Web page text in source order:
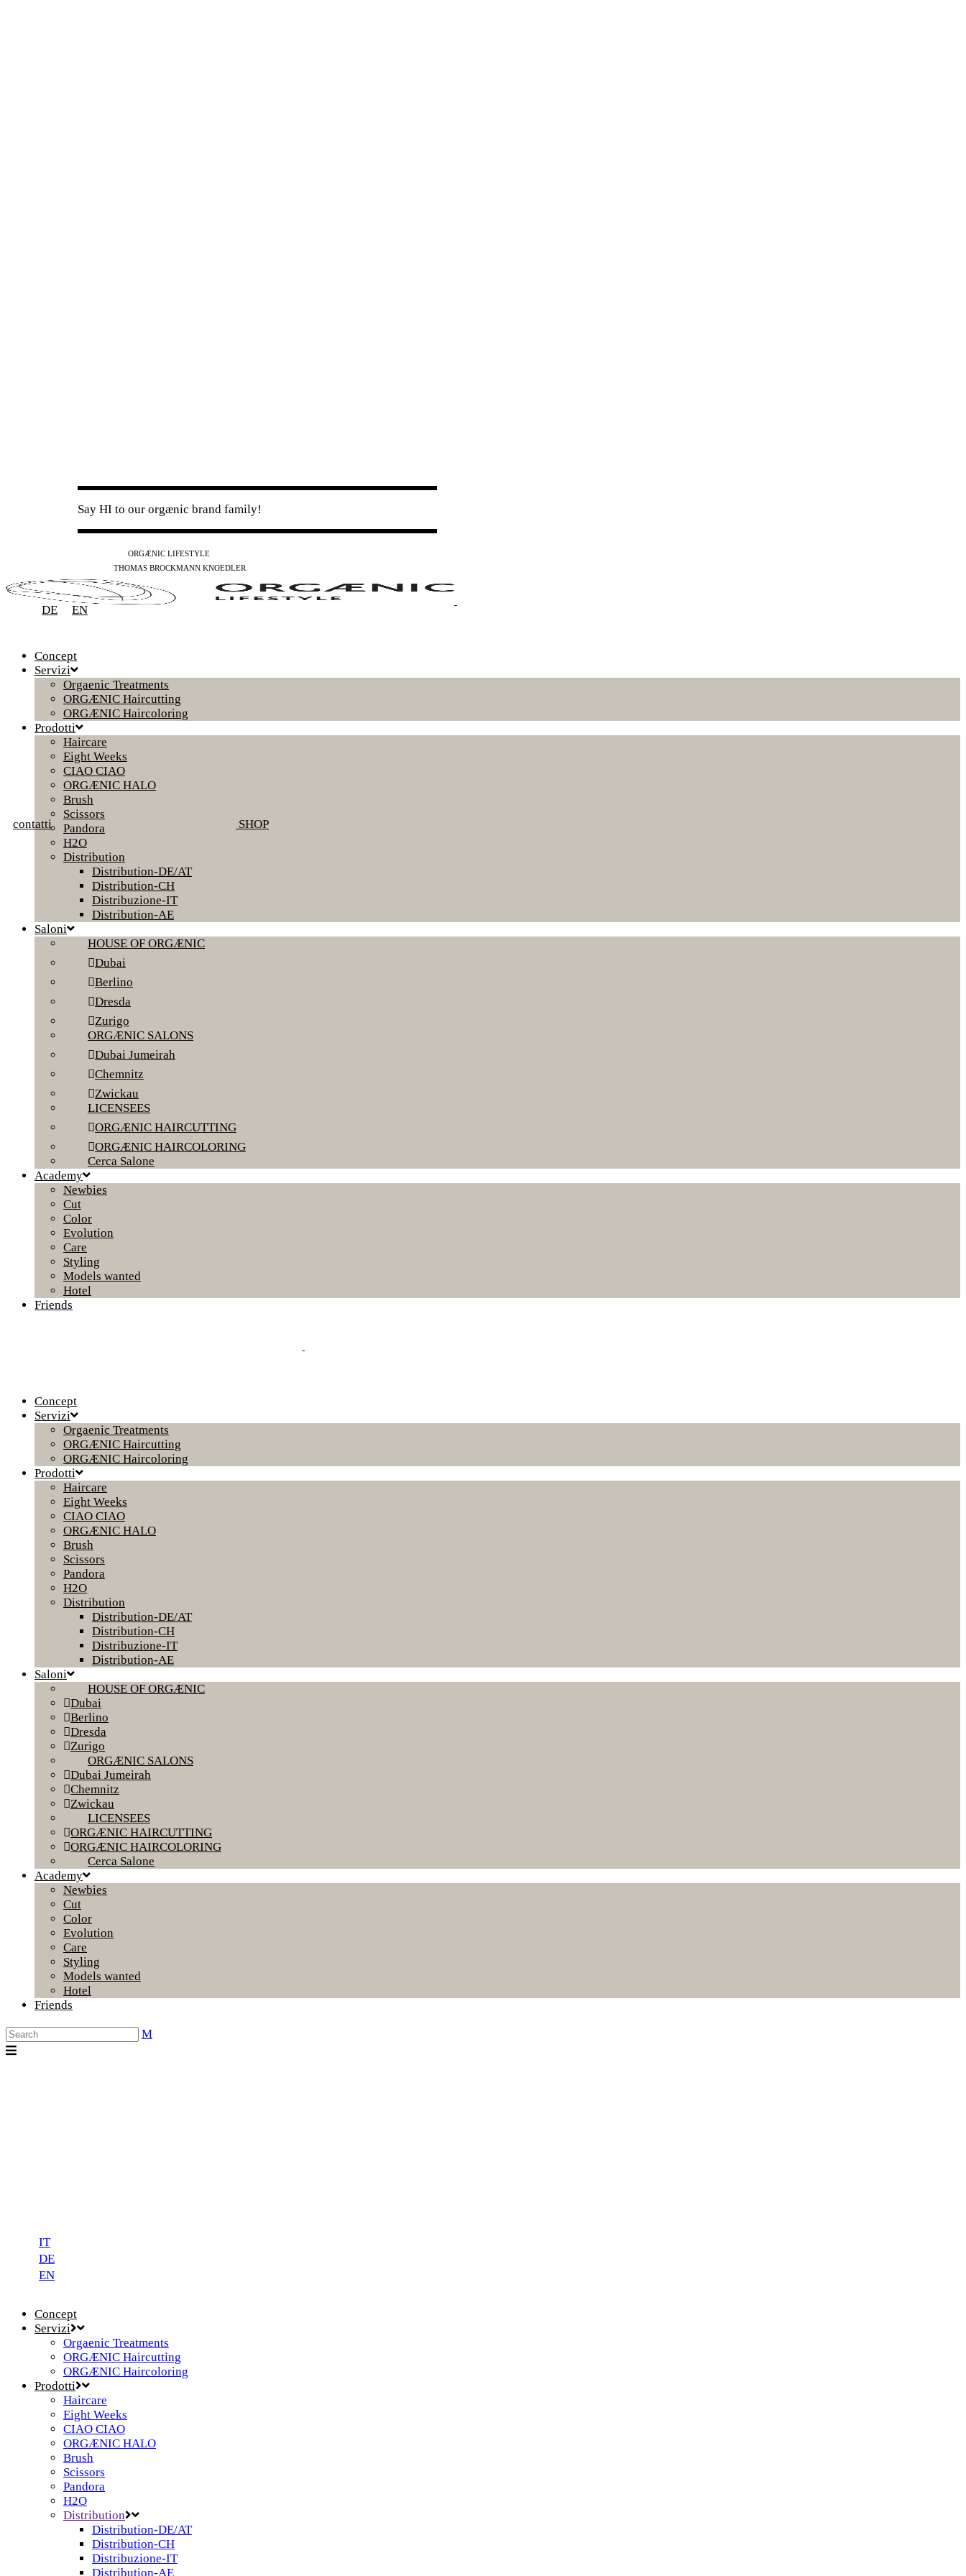
Say HI to our orgænic brand family!
ORGÆNIC LIFESTYLE
THOMAS BROCKMANN KNOEDLER
SPOTIFYAPPLE
DE EN
contatti SHOP
Concept
Servizi
Orgaenic Treatments
ORGÆNIC Haircutting
ORGÆNIC Haircoloring
Prodotti
Haircare
Eight Weeks
CIAO CIAO
ORGÆNIC HALO
Brush
Scissors
Pandora
H2O
Distribution
Distribution-DE/AT
Distribution-CH
Distribuzione-IT
Distribution-AE
Saloni
HOUSE OF ORGÆNIC
Dubai
Berlino
Dresda
Zurigo
ORGÆNIC SALONS
Dubai Jumeirah
Chemnitz
Zwickau
LICENSEES
ORGÆNIC HAIRCUTTING
ORGÆNIC HAIRCOLORING
Cerca Salone
Academy
Newbies
Cut
Color
Evolution
Care
Styling
Models wanted
Hotel
Friends
Concept
Servizi
Orgaenic Treatments
ORGÆNIC Haircutting
ORGÆNIC Haircoloring
Prodotti
Haircare
Eight Weeks
CIAO CIAO
ORGÆNIC HALO
Brush
Scissors
Pandora
H2O
Distribution
Distribution-DE/AT
Distribution-CH
Distribuzione-IT
Distribution-AE
Saloni
HOUSE OF ORGÆNIC
Dubai
Berlino
Dresda
Zurigo
ORGÆNIC SALONS
Dubai Jumeirah
Chemnitz
Zwickau
LICENSEES
ORGÆNIC HAIRCUTTING
ORGÆNIC HAIRCOLORING
Cerca Salone
Academy
Newbies
Cut
Color
Evolution
Care
Styling
Models wanted
Hotel
Friends
IT
DE
EN
Concept
Servizi
Orgaenic Treatments
ORGÆNIC Haircutting
ORGÆNIC Haircoloring
Prodotti
Haircare
Eight Weeks
CIAO CIAO
ORGÆNIC HALO
Brush
Scissors
Pandora
H2O
Distribution
Distribution-DE/AT
Distribution-CH
Distribuzione-IT
Distribution-AE